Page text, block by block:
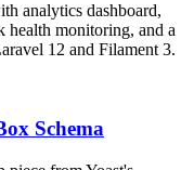
analytics dashboard,
health monitoring, and a
12 and Filament 3.
Schema